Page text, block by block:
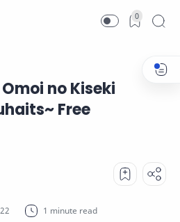
0
no Kiseki
Free
1 minute read